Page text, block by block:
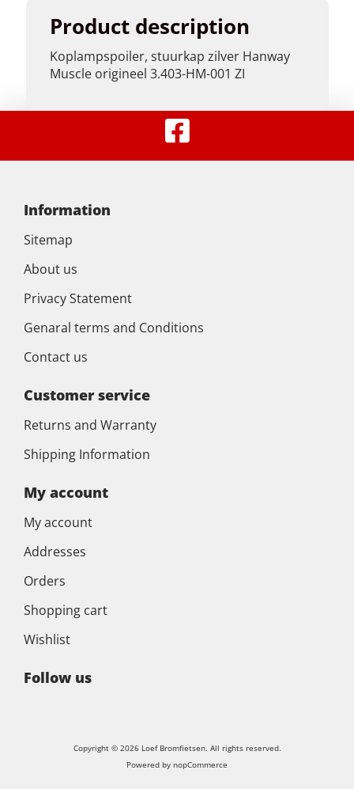
Product description
Koplampspoiler, stuurkap zilver Hanway
Muscle origineel 3.403-HM-001 ZI
Information
Sitemap
About us
Privacy Statement
Genaral terms and Conditions
Contact us
Customer service
Returns and Warranty
Shipping Information
My account
My account
Addresses
Orders
Shopping cart
Wishlist
Follow us
Copyright © 2026 Loef Bromfietsen. All rights reserved.
Powered by nopCommerce